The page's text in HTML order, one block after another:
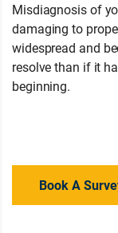
Misdiagnosis of
damaging to
widespread and
resolve than if it
beginning.
Book A